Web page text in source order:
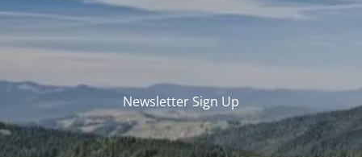
HOME
ABOUT US
WHO WE ARE OUR SERVICES
TECHNOLOGY / PLATFORMS REP TESTIMONIALS
Newsletter Sign Up